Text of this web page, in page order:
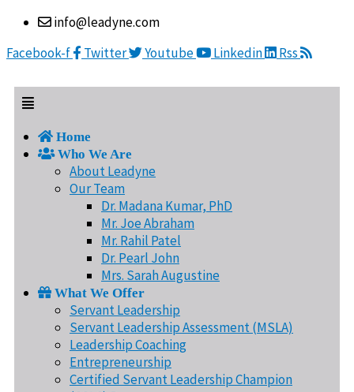
info@leadyne.com
Facebook-f
Twitter Youtube Linkedin Rss
Home
Who We Are
About Leadyne
Our Team
Dr. Madana Kumar, PhD
Mr. Joe Abraham
Mr. Rahil Patel
Dr. Pearl John
Mrs. Sarah Augustine
What We Offer
Servant Leadership
Servant Leadership Assessment (MSLA)
Leadership Coaching
Entrepreneurship
Certified Servant Leadership Champion